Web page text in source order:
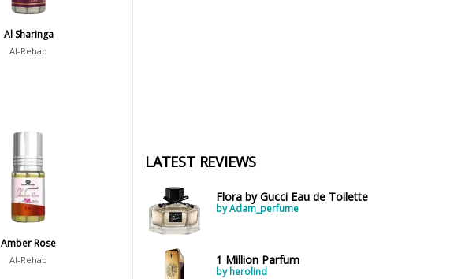
Al Sharinga
Al-Rehab
Amber Rose
Al-Rehab
LATEST REVIEWS
Flora by Gucci Eau de Toilette
by Adam_perfume
1 Million Parfum
by herolind